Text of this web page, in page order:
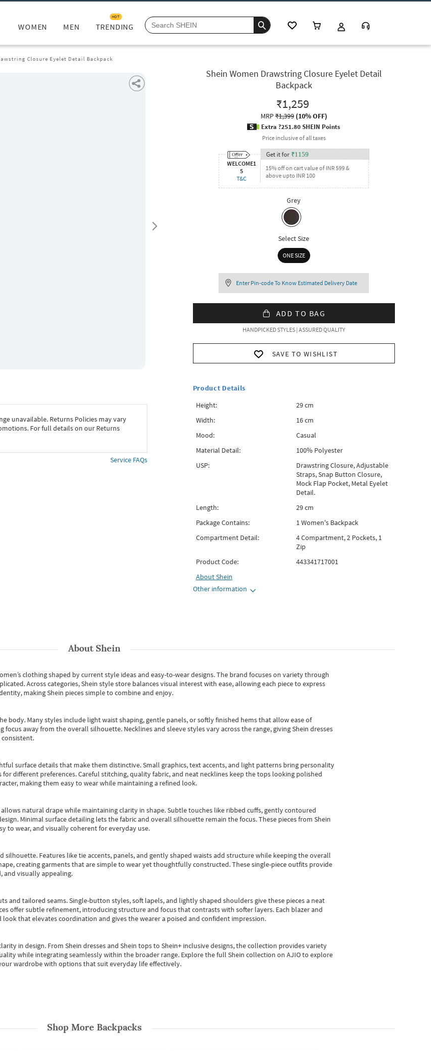
WOMEN MEN TRENDING
HOT
Closure Eyelet Detail Backpack
unavailable. Returns Policies may vary
For full details on our Returns
Service FAQs
Shein Women Drawstring Closure Eyelet Detail
Backpack
₹1,259
MRP₹1,399(10% OFF)
Extra ?251.80 SHEIN Points
Price inclusive of all taxes
WELCOME1
5
T&C
Get it for ₹1159
15% off on cart value of INR 599 &
above upto INR 100
Grey
Select Size
ONE SIZE
Enter Pin-code To Know Estimated Delivery Date
ADD TO BAG
HANDPICKED STYLES | ASSURED QUALITY
SAVE TO WISHLIST
Product Details
Height:
29 cm
Width:
16 cm
Mood:
Casual
Material Detail:
100% Polyester
USP:
Drawstring Closure, Adjustable
Straps, Snap Button Closure,
Mock Flap Pocket, Metal Eyelet
Detail.
Length:
29 cm
Package Contains:
1 Women's Backpack
Compartment Detail:
4 Compartment, 2 Pockets, 1
Zip
Product Code:
443341717001
AboutShein
Other information
AboutShein
clothing shaped by current style ideas and easy-to-wear designs.The brand focuses on variety through
Across categories,Shein style store balances visual interest with ease, allowing each piece to express
making Shein pieces simple to combine and enjoy.
body. Many styles include light waist shaping, gentle panels, or softly finished hems that allow ease of
away from the overall silhouette. Necklines and sleeve styles vary across the range, giving Shein dresses
surface details that make them distinctive. Small graphics, text accents, and light patterns bring personality
different preferences. Careful stitching, quality fabric, and neat necklines keep the tops looking polished
making them easy to wear while maintaining a refined look.
natural drape while maintaining clarity in shape. Subtle touches like ribbed cuffs, gently contoured
Minimal surface detailing lets the fabric and overall silhouette remain the focus. These pieces from Shein
to wear, and visually coherent for everyday use.
silhouette. Features like tie accents, panels, and gently shaped waists add structure while keeping the overall
creating garments that are simple to wear yet thoughtfully constructed. These single-piece outfits provide
and visually appealing.
and tailored seams. Single-button styles, soft lapels, and lightly shaped shoulders give these pieces a neat
offer subtle refinement, introducing structure and focus that contrasts with softer layers. Each blazer and
that elevates coordination and gives the wearer a poised and confident impression.
in design. From Shein dressesand Shein topsto Shein+ inclusive designs, the collection provides variety
while integrating seamlessly within the broader range. Explore the full Shein collection on AJIO to explore
wardrobe with options that suit everyday life effectively.
Shop More Backpacks